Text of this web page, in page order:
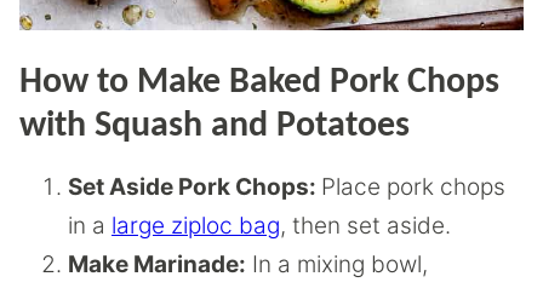
How to Make Baked Pork Chops
with Squash and Potatoes
Set Aside Pork Chops: Place pork chops
in a large ziploc bag, then set aside.
Make Marinade: In a mixing bowl,